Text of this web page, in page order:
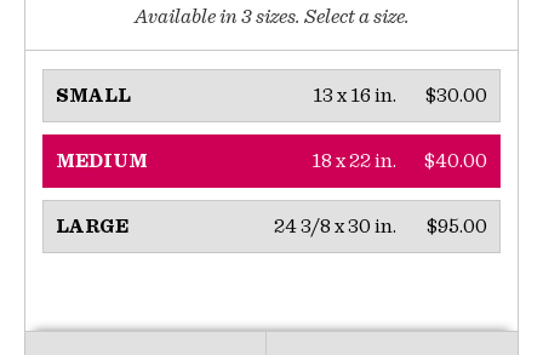
Available in 3sizes. Select a size.
SMALL $30.00
13 x 16 in.
MEDIUM $40.00
18 x 22 in.
LARGE $95.00
24 3/8 x 30 in.